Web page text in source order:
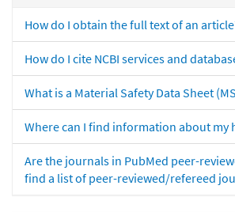
How do I obtain the full text of an
How do I cite NCBI services and
What is a Material Safety Data Sheet
Where can I find information about my
Are the journals in PubMed peer-
find a list of peer-reviewed/refereed